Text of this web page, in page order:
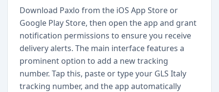
Download Paxlo from the iOS App Store or
Google Play Store, then open the app and grant
notification permissions to ensure you receive
delivery alerts. The main interface features a
prominent option to add a new tracking
number. Tap this, paste or type your GLS Italy
tracking number, and the app automatically